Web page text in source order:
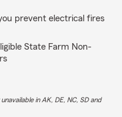
prevent electrical fires
State Farm Non-
in AK, DE, NC, SD and